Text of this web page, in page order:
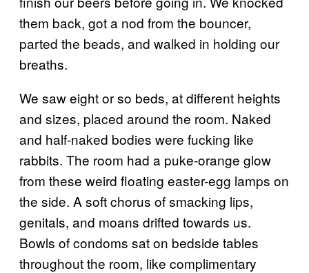
them back, got a nod from the bouncer,
parted the beads, and walked in holding our
breaths.
We saw eight or so beds, at different heights
and sizes, placed around the room. Naked
and half-naked bodies were fucking like
rabbits. The room had a puke-orange glow
from these weird floating easter-egg lamps on
the side. A soft chorus of smacking lips,
genitals, and moans drifted towards us.
Bowls of condoms sat on bedside tables
throughout the room, like complimentary